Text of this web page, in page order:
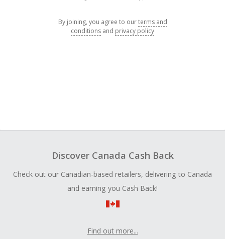
By joining, you agree to ourterms and
conditions and privacy policy
Discover Canada Cash Back
Check out our Canadian-based retailers, delivering to Canada
and earning you Cash Back!
Find out more...